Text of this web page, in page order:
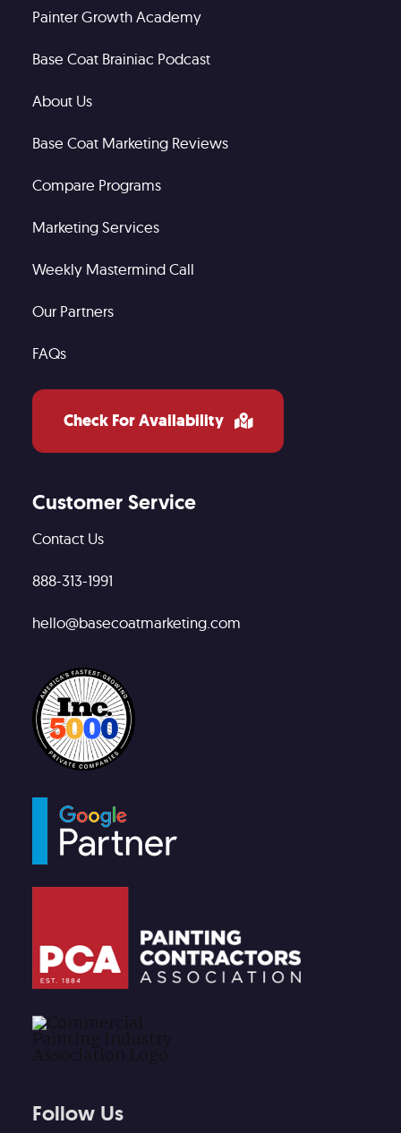
Painter Growth Academy
Base Coat Brainiac Podcast
About Us
Base Coat Marketing Reviews
Compare Programs
Marketing Services
Weekly Mastermind Call
Our Partners
FAQs
Check For Availability
Customer Service
Contact Us
888-313-1991
hello@basecoatmarketing.com
Follow Us